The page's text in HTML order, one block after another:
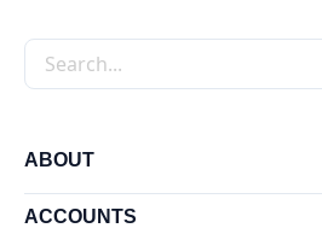
Search the site
ABOUT
ACCOUNTS